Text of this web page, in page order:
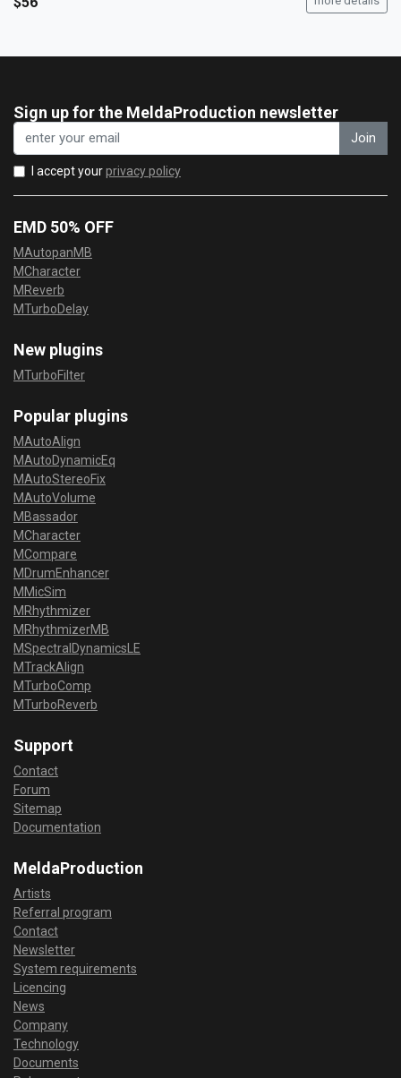
Sign up for the MeldaProduction newsletter
Join
I accept yourprivacy policy
EMD 50% OFF
MAutopanMB
MCharacter
MReverb
MTurboDelay
New plugins
MTurboFilter
Popular plugins
MAutoAlign
MAutoDynamicEq
MAutoStereoFix
MAutoVolume
MBassador
MCharacter
MCompare
MDrumEnhancer
MMicSim
MRhythmizer
MRhythmizerMB
MSpectralDynamicsLE
MTrackAlign
MTurboComp
MTurboReverb
Support
Contact
Forum
Sitemap
Documentation
MeldaProduction
Artists
Referral program
Contact
Newsletter
System requirements
Licencing
News
Company
Technology
Documents